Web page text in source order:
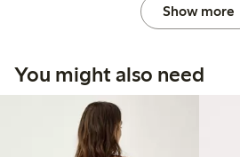
Show more
You might also need